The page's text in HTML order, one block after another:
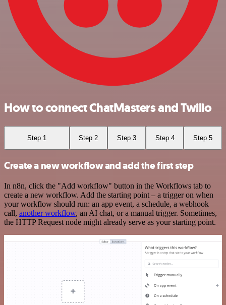
How to connect ChatMasters and Twilio
Step 1 Step 2 Step 3 Step 4 Step 5
Create a new workflow and add the first step
In n8n, click the "Add workflow" button in the Workflows tab to
create a new workflow. Add the starting point – a trigger on when
your workflow should run: an app event, a schedule, a webhook
call, another workflow, an AI chat, or a manual trigger. Sometimes,
the HTTP Request node might already serve as your starting point.